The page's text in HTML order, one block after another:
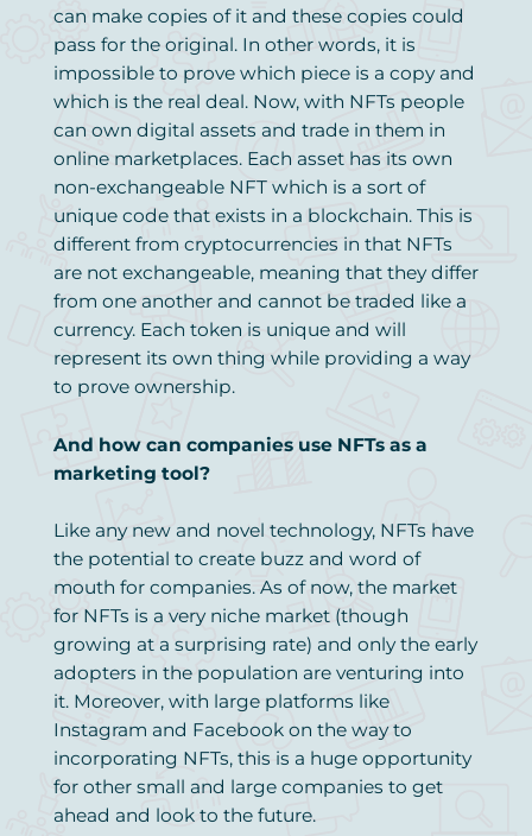
can make copies of it and these copies could
pass for the original. In other words, it is
impossible to prove which piece is a copy and
which is the real deal. Now, with NFTs people
can own digital assets and trade in them in
online marketplaces. Each asset has its own
non-exchangeable NFT which is a sort of
unique code that exists in a blockchain. This is
different from cryptocurrencies in that NFTs
are not exchangeable, meaning that they differ
from one another and cannot be traded like a
currency. Each token is unique and will
represent its own thing while providing a way
to prove ownership.
And how can companies use NFTs as a
marketing tool?
Like any new and novel technology, NFTs have
the potential to create buzz and word of
mouth for companies. As of now, the market
for NFTs is a very niche market (though
growing at a surprising rate) and only the early
adopters in the population are venturing into
it. Moreover, with large platforms like
Instagram and Facebook on the way to
incorporating NFTs, this is a huge opportunity
for other small and large companies to get
ahead and look to the future.